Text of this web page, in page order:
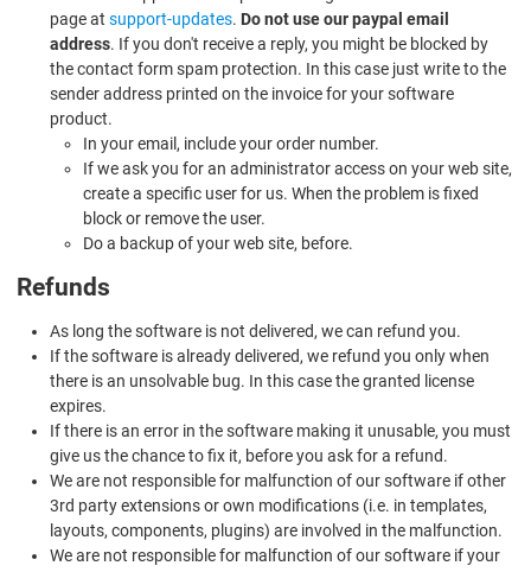
page at support-updates. Do not use our paypal email
address. If you don't receive a reply, you might be blocked by
the contact form spam protection. In this case just write to the
sender address printed on the invoice for your software
product.
In your email, include your order number.
If we ask you for an administrator access on your web site,
create a specific user for us. When the problem is fixed
block or remove the user.
Do a backup of your web site, before.
Refunds
As long the software is not delivered, we can refund you.
If the software is already delivered, we refund you only when
there is an unsolvable bug. In this case the granted license
expires.
If there is an error in the software making it unusable, you must
give us the chance to fix it, before you ask for a refund.
We are not responsible for malfunction of our software if other
3rd party extensions or own modifications (i.e. in templates,
layouts, components, plugins) are involved in the malfunction.
We are not responsible for malfunction of our software if your